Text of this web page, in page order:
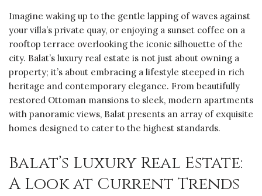
Imagine waking up to the gentle lapping of waves against
your villa’s private quay, or enjoying a sunset coffee on a
rooftop terrace overlooking the iconic silhouette of the
city. Balat’s luxury real estate is not just about owning a
property; it’s about embracing a lifestyle steeped in rich
heritage and contemporary elegance. From beautifully
restored Ottoman mansions to sleek, modern apartments
with panoramic views, Balat presents an array of exquisite
homes designed to cater to the highest standards.
Balat’s Luxury Real Estate:
A Look at Current Trends